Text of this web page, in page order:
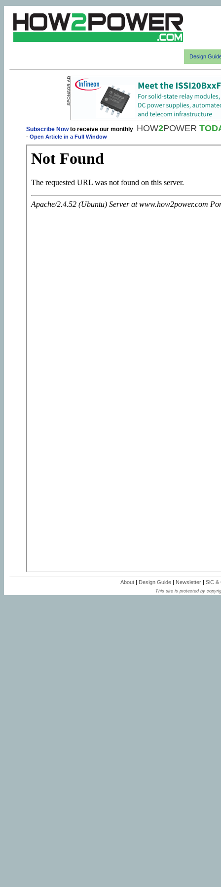
Design
Subscribe Nowto receive our monthly HOW2POWER
- Open Article in a Full Window
About | Design Guide | Newsletter | SiC &
This site is protected by